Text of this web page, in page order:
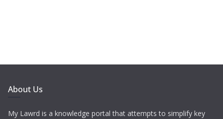
About Us
My Lawrd is a knowledge portal that attempts to simplify key